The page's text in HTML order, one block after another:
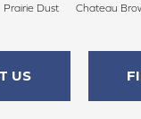
Prairie Dust Chateau
US